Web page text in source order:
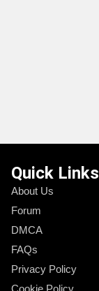
Quick Links
About Us
Forum
DMCA
FAQs
Privacy Policy
Cookie Policy